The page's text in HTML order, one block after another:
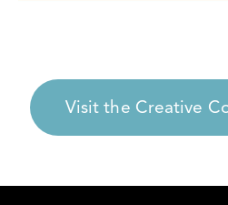
Visit the Creative